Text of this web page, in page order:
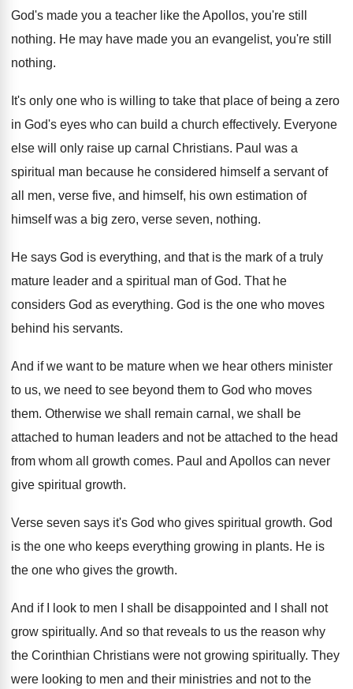
God's made you a teacher like the Apollos, you're still
nothing. He may have made you an evangelist, you're still
nothing.
It's only one who is willing to take that place of being a zero
in God's eyes who can build a church effectively. Everyone
else will only raise up carnal Christians. Paul was a
spiritual man because he considered himself a servant of
all men, verse five, and himself, his own estimation of
himself was a big zero, verse seven, nothing.
He says God is everything, and that is the mark of a truly
mature leader and a spiritual man of God. That he
considers God as everything. God is the one who moves
behind his servants.
And if we want to be mature when we hear others minister
to us, we need to see beyond them to God who moves
them. Otherwise we shall remain carnal, we shall be
attached to human leaders and not be attached to the head
from whom all growth comes. Paul and Apollos can never
give spiritual growth.
Verse seven says it's God who gives spiritual growth. God
is the one who keeps everything growing in plants. He is
the one who gives the growth.
And if I look to men I shall
be disappointed and I shall not
grow spiritually. And so that reveals to us the reason why
the Corinthian Christians were not growing spiritually. They
were looking to men and their ministries and not to the